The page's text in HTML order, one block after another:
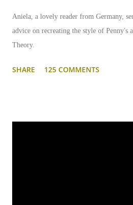
Aniela, a lovely reader from Germany,
advice on recreating the style of Penny's
Theory.
SHARE 125 COMMENTS